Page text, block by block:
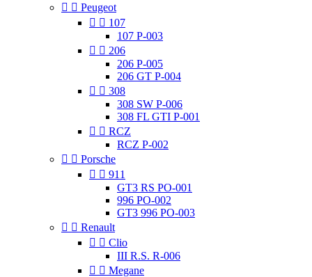
  Peugeot
  107
107 P-003
  206
206 P-005
206 GT P-004
  308
308 SW P-006
308 FL GTI P-001
  RCZ
RCZ P-002
  Porsche
  911
GT3 RS PO-001
996 PO-002
GT3 996 PO-003
  Renault
  Clio
III R.S. R-006
  Megane